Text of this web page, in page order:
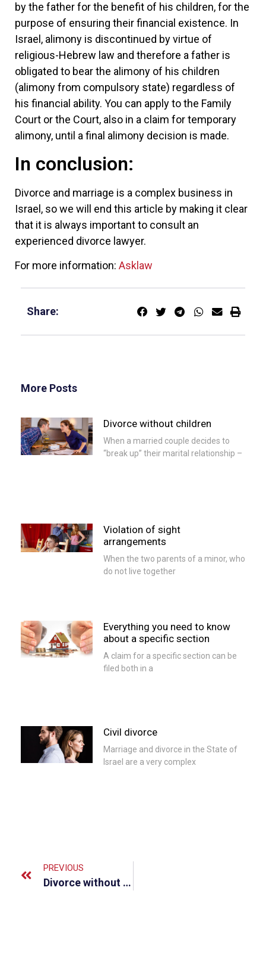
by the father for the benefit of his children, for the
purpose of ensuring their financial existence. In
Israel, alimony is discontinued by virtue of
religious-Hebrew law and therefore a father is
obligated to bear the alimony of his children
(alimony from compulsory state) regardless of
his financial ability. You can apply to the Family
Court or the Court, also in a claim for temporary
alimony, until a final alimony decision is made.
In conclusion:
Divorce and marriage is a complex business in
Israel, so we will end this article by making it clear
that it is always important to consult an
experienced divorce lawyer.
For more information: Asklaw
Share:
More Posts
Divorce without children
When a married couple decides to
“break up” their marital relationship –
Violation of sight
arrangements
When the two parents of a minor, who
do not live together
Everything you need to know
about a specific section
A claim for a specific section can be
filed both in a
Civil divorce
Marriage and divorce in the State of
Israel are a very complex
PREVIOUS
Divorce without children